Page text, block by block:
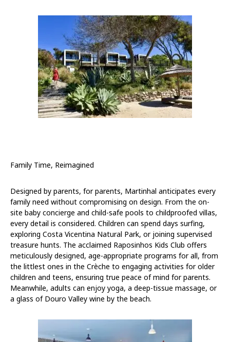
Family Time, Reimagined
Designed by parents, for parents, Martinhal anticipates every
family need without compromising on design. From the on-
site baby concierge and child-safe pools to childproofed villas,
every detail is considered. Children can spend days surfing,
exploring Costa Vicentina Natural Park, or joining supervised
treasure hunts. The acclaimed Raposinhos Kids Club offers
meticulously designed, age-appropriate programs for all, from
the littlest ones in the Crèche to engaging activities for older
children and teens, ensuring true peace of mind for parents.
Meanwhile, adults can enjoy yoga, a deep-tissue massage, or
a glass of Douro Valley wine by the beach.